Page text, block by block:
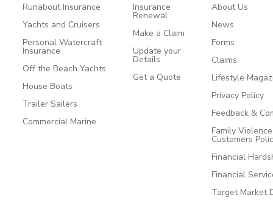
Runabout Insurance
Yachts and Cruisers
Personal Watercraft
Insurance
Off the Beach Yachts
House Boats
Trailer Sailers
Commercial Marine
Insurance
Renewal
Make a Claim
Update your
Details
Get a Quote
About Us
News
Forms
Claims
Lifestyle
Privacy Policy
Feedback &
Family
Customers
Financial
Financial
Target Market